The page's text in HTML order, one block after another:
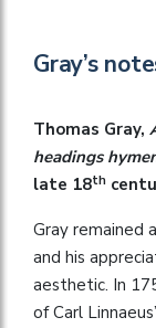
Gray’s
Thomas Gray,
headings
late 18th
Gray remained
and his
aesthetic. In
of Carl